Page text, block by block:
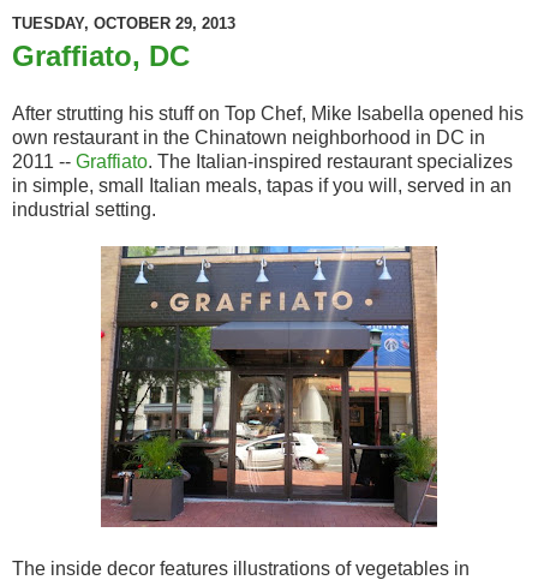
TUESDAY, OCTOBER 29, 2013
Graffiato, DC
After strutting his stuff on Top Chef, Mike Isabella opened his
own restaurant in the Chinatown neighborhood in DC in
2011 -- Graffiato. The Italian-inspired restaurant specializes
in simple, small Italian meals, tapas if you will, served in an
industrial setting.
The inside decor features illustrations of vegetables in